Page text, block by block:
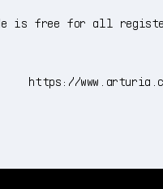
is free for all
https://